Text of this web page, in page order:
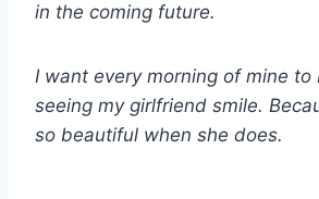
in the coming future.
I want every morning of mine to
seeing my girlfriend smile.
so beautiful when she does.